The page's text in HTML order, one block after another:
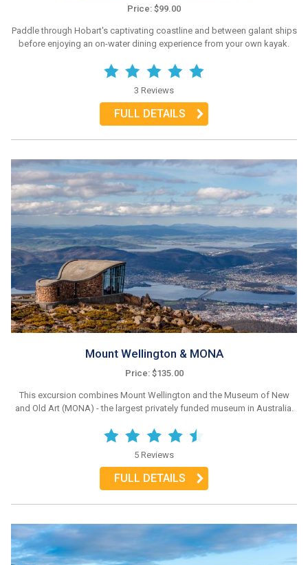
Price: $99.00
Paddle through Hobart's captivating coastline and between galant ships
before enjoying an on-water dining experience from your own kayak.
3 Reviews
FULL DETAILS
Mount Wellington & MONA
Price: $135.00
This excursion combines Mount Wellington and the Museum of New
and Old Art (MONA) - the largest privately funded museum in Australia.
5 Reviews
FULL DETAILS